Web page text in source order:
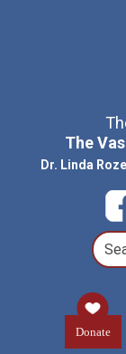
The
Dr. Linda
Donate